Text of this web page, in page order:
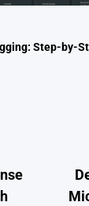
Step-by-